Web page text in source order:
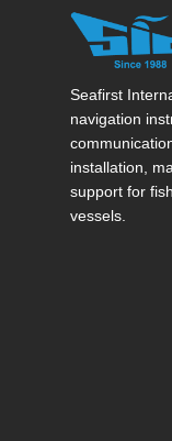
Seafirst
Seafirst
navigation
installation,
support for
vessels.